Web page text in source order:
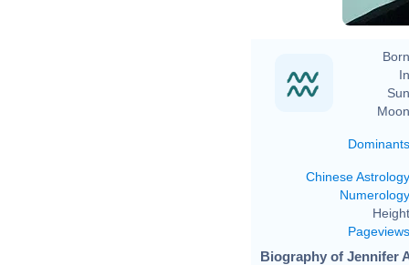
Dominants
Chinese Astrology
Numerology
Pageviews
Biography of Jennifer